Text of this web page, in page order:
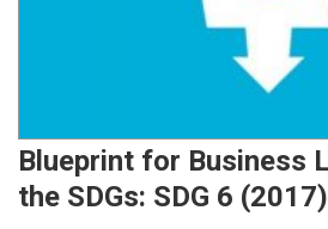
Blueprint for Business
the SDGs: SDG 6 (2017)